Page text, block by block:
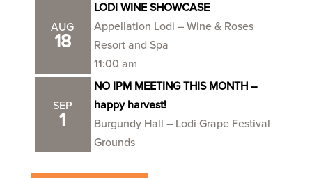
AUG
18
LODI WINE SHOWCASE
Appellation Lodi – Wine & Roses
Resort and Spa
11:00 am
SEP
1
NO IPM MEETING THIS MONTH –
happy harvest!
Burgundy Hall – Lodi Grape Festival
Grounds